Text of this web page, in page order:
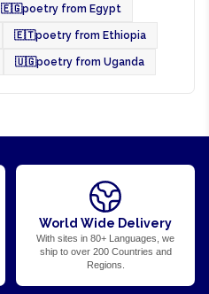
🇪🇬poetry from Egypt
🇪🇹poetry from Ethiopia
🇺🇬poetry from Uganda
World Wide Delivery
With sites in 80+ Languages, we
ship to over 200 Countries and
Regions.